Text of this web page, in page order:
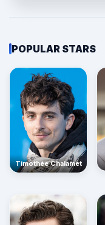
POPULAR STARS
Timothée Chalamet